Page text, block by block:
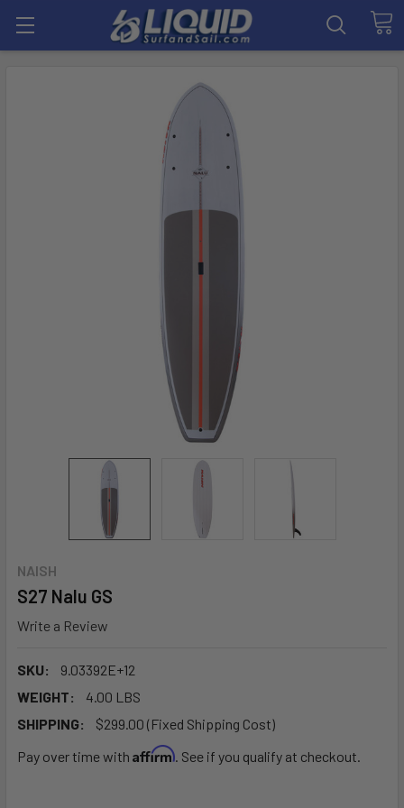
NAISH
S27 Nalu GS
Write a Review
SKU:
9.03392E+12
WEIGHT:
4.00 LBS
SHIPPING:
$299.00 (Fixed Shipping Cost)
Pay over time with Affirm. See if you qualify at checkout.